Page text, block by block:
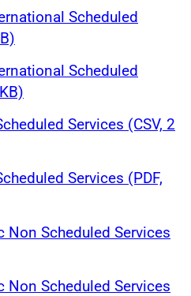
Scheduled
Scheduled
Services (CSV, 2
Services (PDF,
Non Scheduled Services
Non Scheduled Services